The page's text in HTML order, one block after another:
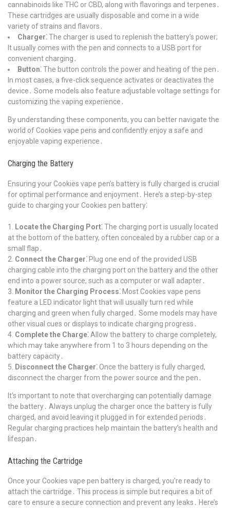
cannabinoids like THC or CBD, along with flavorings and terpenes․
These cartridges are usually disposable and come in a wide
variety of strains and flavors․
Charger⁚The charger is used to replenish the battery’s power;
It usually comes with the pen and connects to a USB port for
convenient charging․
Button⁚The button controls the power and heating of the pen․
In most cases, a five-click sequence activates or deactivates the
device․ Some models also feature adjustable voltage settings for
customizing the vaping experience․
By understanding these components, you can better navigate the
world of Cookies vape pens and confidently enjoy a safe and
enjoyable vaping experience․
Charging the Battery
Ensuring your Cookies vape pen’s battery is fully charged is crucial
for optimal performance and enjoyment․ Here’s a step-by-step
guide to charging your Cookies pen battery⁚
Locate the Charging Port⁚The charging port is usually located
at the bottom of the battery, often concealed by a rubber cap or a
small flap․
Connect the Charger⁚ Plug one end of the provided USB
charging cable into the charging port on the battery and the other
end into a power source, such as a computer or wall adapter․
Monitor the Charging Process⁚ Most Cookies vape pens
feature a LED indicator light that will usually turn red while
charging and green when fully charged․ Some models may have
other visual cues or displays to indicate charging progress․
Complete the Charge⁚Allow the battery to charge completely,
which may take anywhere from 1 to 3 hours depending on the
battery capacity․
Disconnect the Charger⁚Once the battery is fully charged,
disconnect the charger from the power source and the pen․
It’s important to note that overcharging can potentially damage
the battery․ Always unplug the charger once the battery is fully
charged, and avoid leaving it plugged in for extended periods․
Regular charging practices help maintain the battery’s health and
lifespan․
Attaching the Cartridge
Once your Cookies vape pen battery is charged, you’re ready to
attach the cartridge․ This process is simple but requires a bit of
care to ensure a secure connection and prevent any leaks․ Here’s